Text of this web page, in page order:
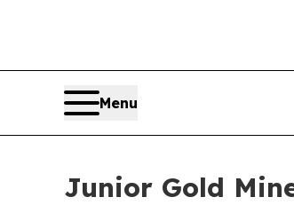
Menu
Junior Gold